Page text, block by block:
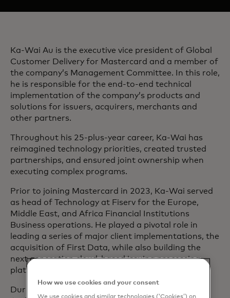
Ka-Wai Au is the executive vice president of Global
Customer Delivery for Mastercard and a member of
the company’s Management Committee. In this role,
he is responsible for the end-to-end technical
implementation of the company’s products and
solutions for issuers, acquirers, merchants and
other partners.
Throughout his 25-plus-year career, Ka-Wai has
reimagined technology priorities, created trusted
partnerships, and ensured joint ownership when
executing complex programs.
Prior to joining Mastercard in 2023, Ka-Wai served
as head of Technology at Fiserv for the Europe,
Middle East, and Africa Financial Institutions
Business operations. He played a pivotal role in
leading a series of major client implementations, the
acquisition of First Data, while also building the
next generation cloud-based issuing processing
platform.
During his tenure at the U.K.’s Financial Conduct
How we use cookies and your consent
We use cookies and similar technologies (‘Cookies’) on